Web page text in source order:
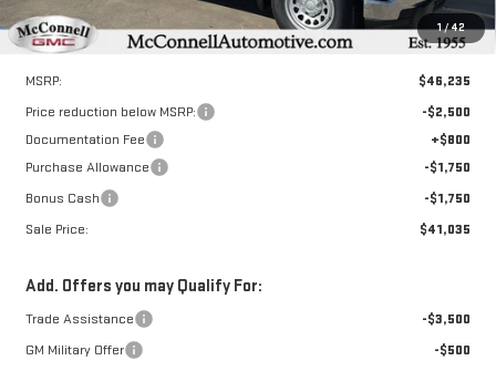
1/42
Less
MSRP:
$46,235
Price reduction below MSRP:
-$2,500
Documentation Fee
+$800
Purchase Allowance
-$1,750
Bonus Cash
-$1,750
Sale Price:
$41,035
Add. Offers you may Qualify For:
Trade Assistance
-$3,500
GM Military Offer
-$500